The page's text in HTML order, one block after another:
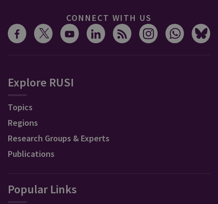
CONNECT WITH US
Explore RUSI
Topics
Regions
Research Groups & Experts
Publications
Popular Links